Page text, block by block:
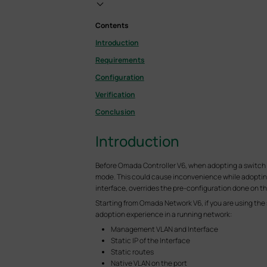
Contents
Introduction
Requirements
Configuration
Verification
Conclusion
Introduction
Before Omada Controller V6, when adopting a
mode. This could cause inconvenience while
interface, overrides the pre-configuration done on
Starting from Omada Network V6, if you are using
adoption experience in a running network:
Management VLAN and Interface
Static IP of the Interface
Static routes
Native VLAN on the port